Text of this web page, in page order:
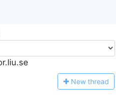
New thread